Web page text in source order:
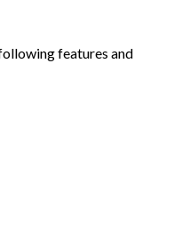
features and